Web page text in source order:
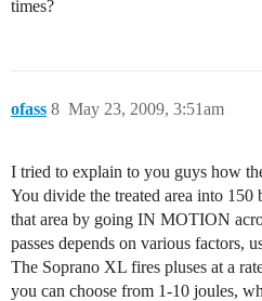
times?
ofass May 23, 2009, 3:51am
8
I tried to explain to you guys how
You divide the treated area into
that area by going IN MOTION
passes depends on various factors,
The Soprano XL fires pluses at a
you can choose from 1-10 joules,